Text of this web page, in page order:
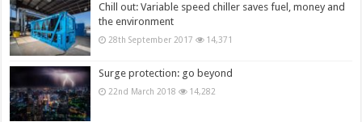
Chill out: Variable speed chiller saves fuel, money and
the environment
28th September 2017 14,371
Surge protection: go beyond
22nd March 2018 14,282